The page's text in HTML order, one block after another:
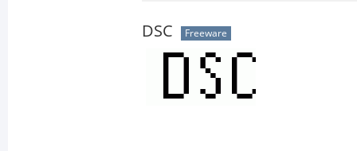
DSC Freeware